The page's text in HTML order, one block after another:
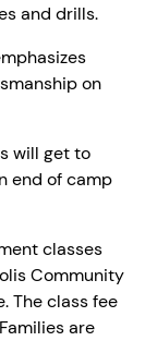
and drills.
on
will get to
end of camp
classes
Community
The class fee
are